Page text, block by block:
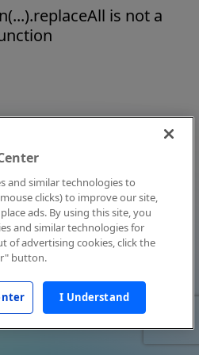
is not a
and similar technologies to
clicks) to improve our site,
ads. By using this site, you
and similar technologies for
of advertising cookies, click the
button.
I Understand